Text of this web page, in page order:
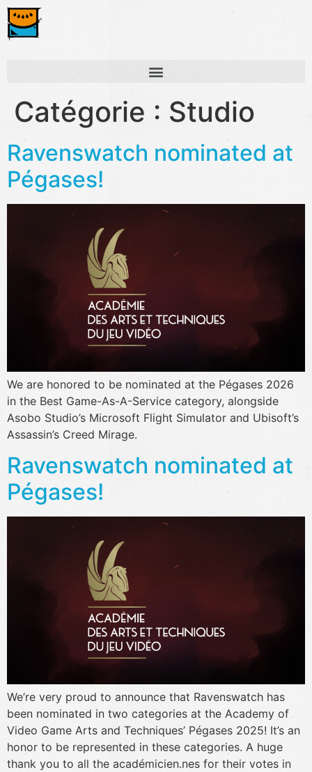
Catégorie : Studio
Ravenswatch nominated at
Pégases!
We are honored to be nominated at the Pégases 2026
in the Best Game-As-A-Service category, alongside
Asobo Studio’s Microsoft Flight Simulator and Ubisoft’s
Assassin’s Creed Mirage.
Ravenswatch nominated at
Pégases!
We’re very proud to announce that Ravenswatch has
been nominated in two categories at the Academy of
Video Game Arts and Techniques’ Pégases 2025! It’s an
honor to be represented in these categories. A huge
thank you to all the académicien.nes for their votes in